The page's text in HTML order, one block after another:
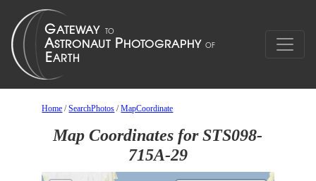
Home /SearchPhotos /MapCoordinate
Map Coordinates for STS098-
715A-29